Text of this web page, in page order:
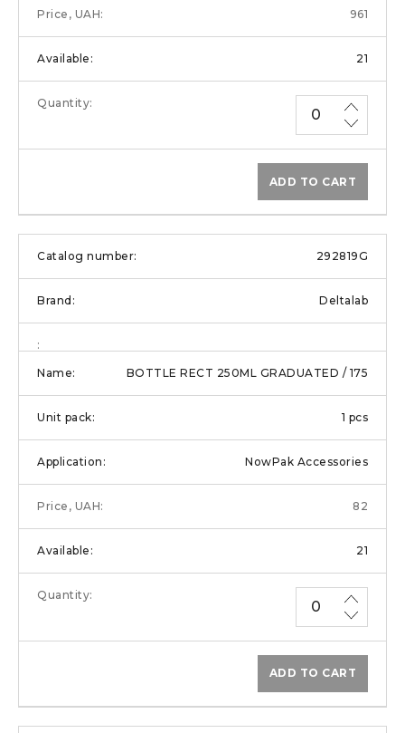
961
21
ADD TO CART
292819G
Deltalab
BOTTLE RECT 250ML GRADUATED / 175
1 pcs
NowPak Accessories
82
21
ADD TO CART